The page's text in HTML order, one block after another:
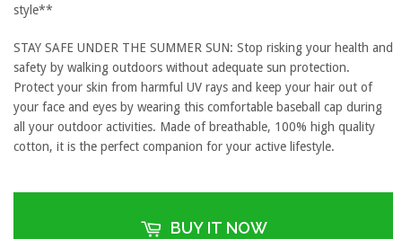
style**
STAY SAFE UNDER THE SUMMER SUN: Stop risking your health and
safety by walking outdoors without adequate sun protection.
Protect your skin from harmful UV rays and keep your hair out of
your face and eyes by wearing this comfortable baseball cap during
all your outdoor activities. Made of breathable, 100% high quality
cotton, it is the perfect companion for your active lifestyle.
BUY IT NOW